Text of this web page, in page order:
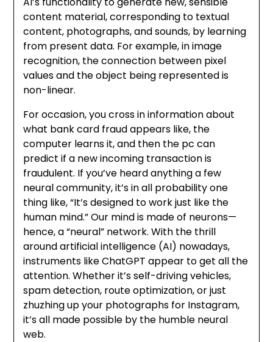
content material, corresponding to textual
content, photographs, and sounds, by learning
from present data. For example, in image
recognition, the connection between pixel
values and the object being represented is
non-linear.
For occasion, you cross in information about
what bank card fraud appears like, the
computer learns it, and then the pc can
predict if a new incoming transaction is
fraudulent. If you’ve heard anything a few
neural community, it’s in all probability one
thing like, “It’s designed to work just like the
human mind.” Our mind is made of neurons—
hence, a “neural” network. With the thrill
around artificial intelligence (AI) nowadays,
instruments like ChatGPT appear to get all the
attention. Whether it’s self-driving vehicles,
spam detection, route optimization, or just
zhuzhing up your photographs for Instagram,
it’s all made possible by the humble neural
web.